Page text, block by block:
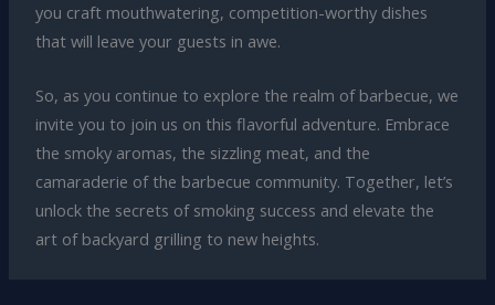
you craft mouthwatering, competition-worthy dishes
that will leave your guests in awe.
So, as you continue to explore the realm of barbecue, we
invite you to join us on this flavorful adventure. Embrace
the smoky aromas, the sizzling meat, and the
camaraderie of the barbecue community. Together, let’s
unlock the secrets of smoking success and elevate the
art of backyard grilling to new heights.